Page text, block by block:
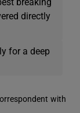
directly
for a deep
with